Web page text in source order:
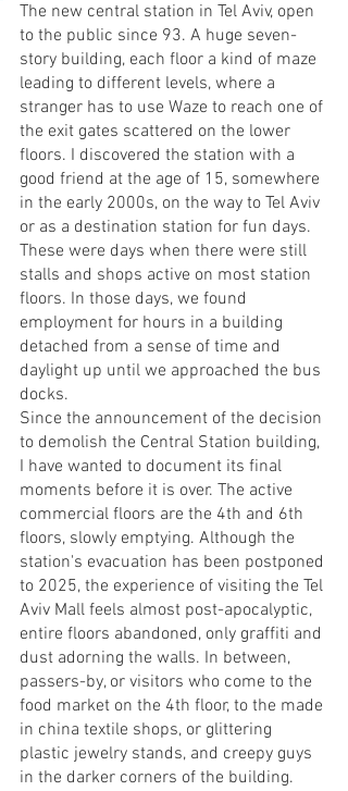
The new central station in Tel Aviv, open
to the public since 93. A huge seven-
story building, each floor a kind of maze
leading to different levels, where a
stranger has to use Waze to reach one of
the exit gates scattered on the lower
floors. I discovered the station with a
good friend at the age of 15, somewhere
in the early 2000s, on the way to Tel Aviv
or as a destination station for fun days.
These were days when there were still
stalls and shops active on most station
floors. In those days, we found
employment for hours in a building
detached from a sense of time and
daylight up until we approached the bus
docks.
Since the announcement of the decision
to demolish the Central Station building,
I have wanted to document its final
moments before it is over. The active
commercial floors are the 4th and 6th
floors, slowly emptying. Although the
station's evacuation has been postponed
to 2025, the experience of visiting the Tel
Aviv Mall feels almost post-apocalyptic,
entire floors abandoned, only graffiti and
dust adorning the walls. In between,
passers-by, or visitors who come to the
food market on the 4th floor, to the made
in china textile shops, or glittering
plastic jewelry stands, and creepy guys
in the darker corners of the building.